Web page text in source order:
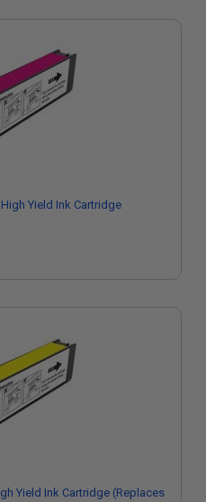
Yield Ink Cartridge
Yield Ink Cartridge (Replaces